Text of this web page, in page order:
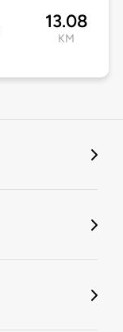
13.08
KM